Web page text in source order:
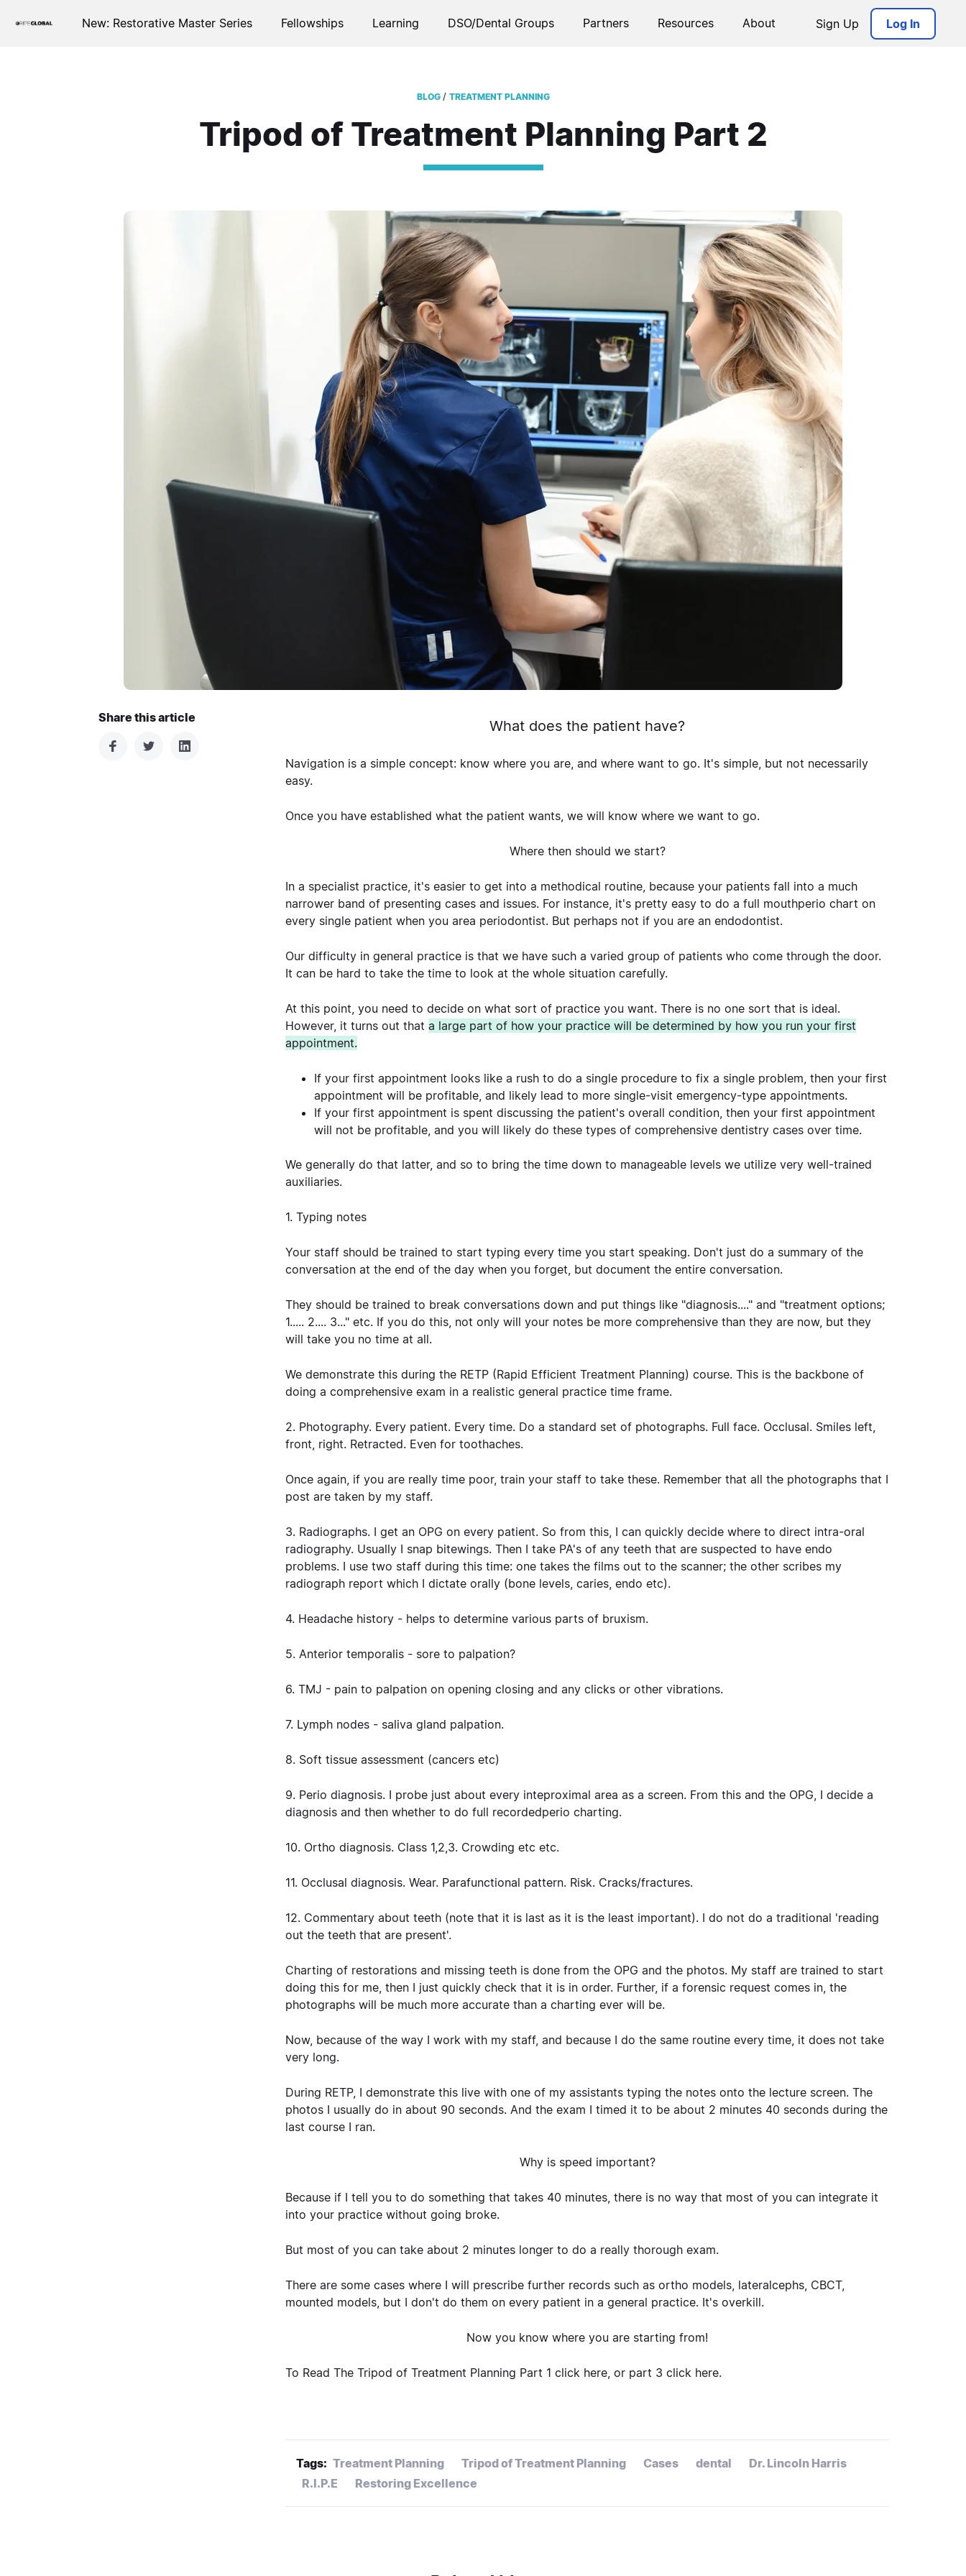
New: Restorative Master Series Fellowships Learning DSO/Dental Groups Partners Resources About Sign Up Log In
BLOG / TREATMENT PLANNING
Tripod of Treatment Planning Part 2
Share this article What does the patient have?
Navigation is a simple concept: know where you are, and where want to go. It's simple, but not necessarily
easy.
Once you have established what the patient wants, we will know where we want to go.
Where then should we start?
In a specialist practice, it's easier to get into a methodical routine, because your patients fall into a much
narrower band of presenting cases and issues. For instance, it's pretty easy to do a full mouthperio chart on
every single patient when you area periodontist. But perhaps not if you are an endodontist.
Our difficulty in general practice is that we have such a varied group of patients who come through the door.
It can be hard to take the time to look at the whole situation carefully.
At this point, you need to decide on what sort of practice you want. There is no one sort that is ideal.
However, it turns out that a large part of how your practice will be determined by how you run your first
appointment.
If your first appointment looks like a rush to do a single procedure to fix a single problem, then your first
appointment will be profitable, and likely lead to more single-visit emergency-type appointments.
If your first appointment is spent discussing the patient's overall condition, then your first appointment
will not be profitable, and you will likely do these types of comprehensive dentistry cases over time.
We generally do that latter, and so to bring the time down to manageable levels we utilize very well-trained
auxiliaries.
1. Typing notes
Your staff should be trained to start typing every time you start speaking. Don't just do a summary of the
conversation at the end of the day when you forget, but document the entire conversation.
They should be trained to break conversations down and put things like "diagnosis...." and "treatment options;
1..... 2.... 3..." etc. If you do this, not only will your notes be more comprehensive than they are now, but they
will take you no time at all.
We demonstrate this during the RETP (Rapid Efficient Treatment Planning) course. This is the backbone of
doing a comprehensive exam in a realistic general practice time frame.
2. Photography. Every patient. Every time. Do a standard set of photographs. Full face. Occlusal. Smiles left,
front, right. Retracted. Even for toothaches.
Once again, if you are really time poor, train your staff to take these. Remember that all the photographs that I
post are taken by my staff.
3. Radiographs. I get an OPG on every patient. So from this, I can quickly decide where to direct intra-oral
radiography. Usually I snap bitewings. Then I take PA's of any teeth that are suspected to have endo
problems. I use two staff during this time: one takes the films out to the scanner; the other scribes my
radiograph report which I dictate orally (bone levels, caries, endo etc).
4. Headache history - helps to determine various parts of bruxism.
5. Anterior temporalis - sore to palpation?
6. TMJ - pain to palpation on opening closing and any clicks or other vibrations.
7. Lymph nodes - saliva gland palpation.
8. Soft tissue assessment (cancers etc)
9. Perio diagnosis. I probe just about every inteproximal area as a screen. From this and the OPG, I decide a
diagnosis and then whether to do full recordedperio charting.
10. Ortho diagnosis. Class 1,2,3. Crowding etc etc.
11. Occlusal diagnosis. Wear. Parafunctional pattern. Risk. Cracks/fractures.
12. Commentary about teeth (note that it is last as it is the least important). I do not do a traditional 'reading
out the teeth that are present'.
Charting of restorations and missing teeth is done from the OPG and the photos. My staff are trained to start
doing this for me, then I just quickly check that it is in order. Further, if a forensic request comes in, the
photographs will be much more accurate than a charting ever will be.
Now, because of the way I work with my staff, and because I do the same routine every time, it does not take
very long.
During RETP, I demonstrate this live with one of my assistants typing the notes onto the lecture screen. The
photos I usually do in about 90 seconds. And the exam I timed it to be about 2 minutes 40 seconds during the
last course I ran.
Why is speed important?
Because if I tell you to do something that takes 40 minutes, there is no way that most of you can integrate it
into your practice without going broke.
But most of you can take about 2 minutes longer to do a really thorough exam.
There are some cases where I will prescribe further records such as ortho models, lateralcephs, CBCT,
mounted models, but I don't do them on every patient in a general practice. It's overkill.
Now you know where you are starting from!
To Read The Tripod of Treatment Planning Part 1 click here, or part 3 click here.
Tags: Treatment Planning Tripod of Treatment Planning Cases dental
Dr. Lincoln Harris
R.I.P.E
Restoring Excellence